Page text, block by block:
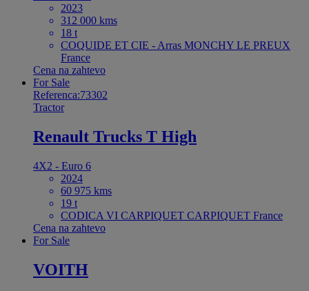
2023
312 000 kms
18 t
COQUIDE ET CIE - Arras MONCHY LE PREUX
France
Cena na zahtevo
For Sale
Referenca:73302
Tractor
Renault Trucks T High
4X2 - Euro 6
2024
60 975 kms
19 t
CODICA VI CARPIQUET CARPIQUET France
Cena na zahtevo
For Sale
VOITH